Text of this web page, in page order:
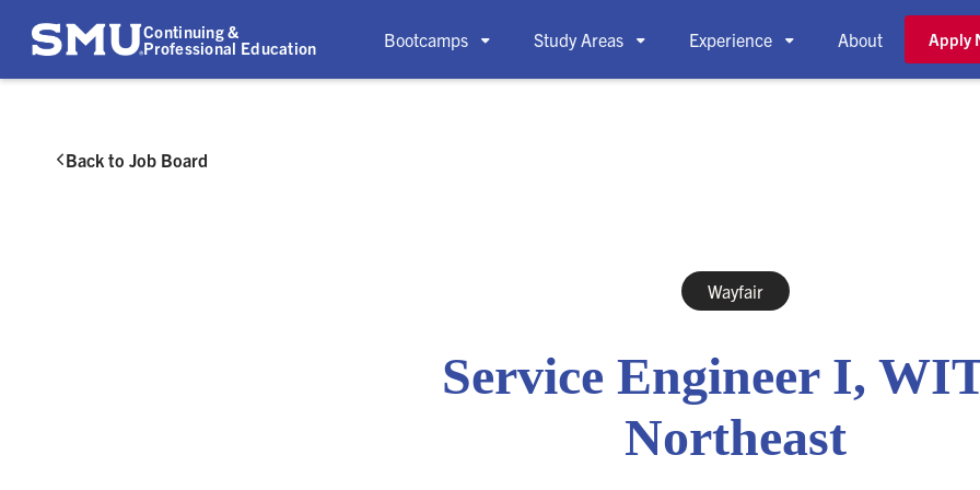
Continuing &
Professional Education 
Bootcamps 
Study Areas 
Experience About Apply
 Back to Job Board
Wayfair
Service Engineer I,
Northeast